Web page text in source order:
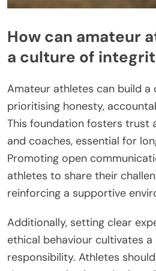
How can amateur
a culture of
Amateur athletes can build
prioritising honesty,
This foundation fosters trust
and coaches, essential for
Promoting open
athletes to share their
reinforcing a supportive
Additionally, setting clear
ethical behaviour cultivates a
responsibility. Athletes